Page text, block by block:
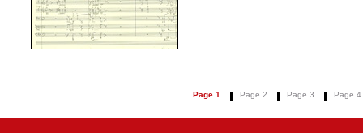
Page 1 Page 2 Page 3 Page 4